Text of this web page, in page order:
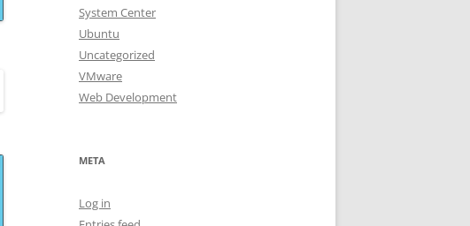
System Center
Ubuntu
Uncategorized
VMware
Web Development
META
Log in